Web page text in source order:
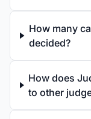
How many
decided?
How does
to other